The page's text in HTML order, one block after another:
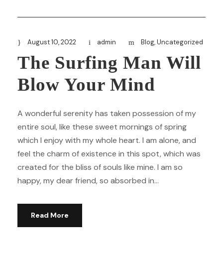
August 10, 2022 admin Blog,Uncategorized
The Surfing Man Will
Blow Your Mind
A wonderful serenity has taken possession of my
entire soul, like these sweet mornings of spring
which I enjoy with my whole heart. I am alone, and
feel the charm of existence in this spot, which was
created for the bliss of souls like mine. I am so
happy, my dear friend, so absorbed in...
Read More